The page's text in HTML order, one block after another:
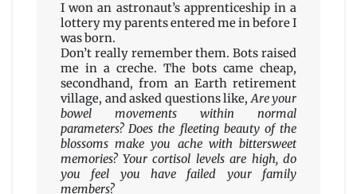
I won an astronaut’s apprenticeship in a
lottery my parents entered me in before I
was born.
Don’t really remember them. Bots raised
me in a creche. The bots came cheap,
secondhand, from an Earth retirement
village, and asked questions like,Are your
bowel movements within normal
parameters? Does the fleeting beauty of the
blossoms make you ache with bittersweet
memories? Your cortisol levels are high, do
you feel you have failed your family
members?